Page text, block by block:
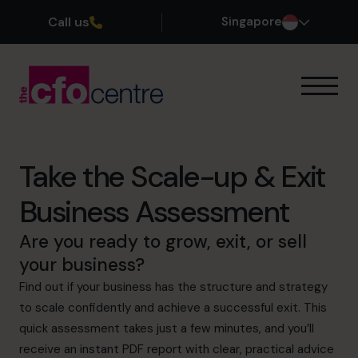
Call us Singapore
Our CFOs
Success Stories
About
+65 6967 6481
Take the Scale-up & Exit
Business Assessment
Are you ready to grow, exit, or sell
your business?
Find out if your business has the structure and strategy
to scale confidently and achieve a successful exit. This
quick assessment takes just a few minutes, and you’ll
receive an instant PDF report with clear, practical advice